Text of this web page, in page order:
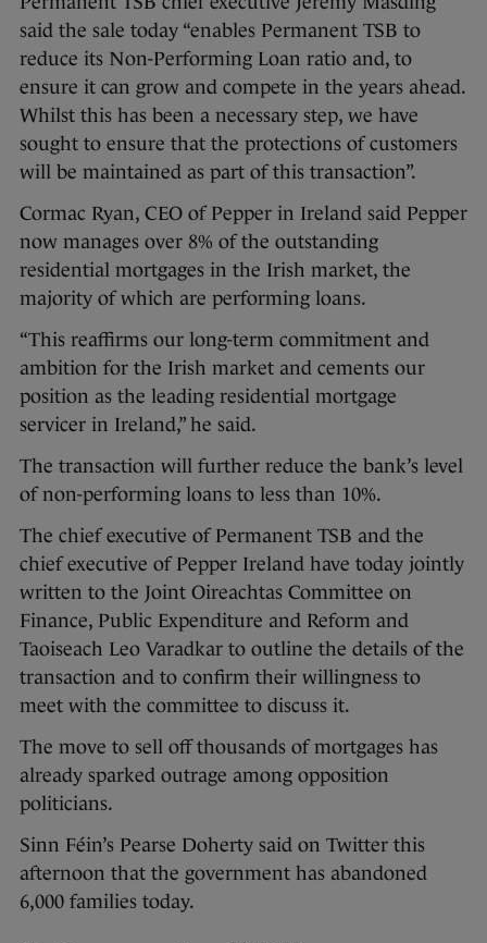
said the sale today “enables Permanent TSB to
reduce its Non-Performing Loan ratio and, to
ensure it can grow and compete in the years ahead.
Whilst this has been a necessary step, we have
sought to ensure that the protections of customers
will be maintained as part of this transaction”.
Cormac Ryan, CEO of Pepper in Ireland said Pepper
now manages over 8% of the outstanding
residential mortgages in the Irish market, the
majority of which are performing loans.
“This reaffirms our long-term commitment and
ambition for the Irish market and cements our
position as the leading residential mortgage
servicer in Ireland,” he said.
The transaction will further reduce the bank’s level
of non-performing loans to less than 10%.
The chief executive of Permanent TSB and the
chief executive of Pepper Ireland have today jointly
written to the Joint Oireachtas Committee on
Finance, Public Expenditure and Reform and
Taoiseach Leo Varadkar to outline the details of the
transaction and to confirm their willingness to
meet with the committee to discuss it.
The move to sell off thousands of mortgages has
already sparked outrage among opposition
politicians.
Sinn Féin’s Pearse Doherty said on Twitter this
afternoon that the government has abandoned
6,000 families today.